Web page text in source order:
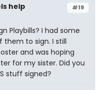
#19
help
Playbills? I had some
to sign. I still
and was hoping
for my sister. Did you
stuff signed?